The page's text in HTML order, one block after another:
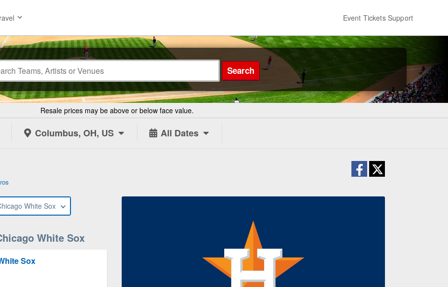
Event Tickets Support
Search
Resale prices may be above or below face value.
Columbus, OH, US All Dates
White Sox
White Sox
Sox